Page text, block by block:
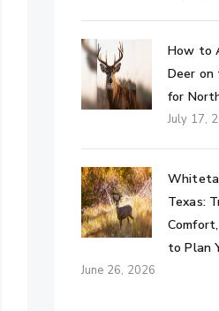
How to
Deer on
for
July 17,
Texas:
to Plan
June 26, 2026